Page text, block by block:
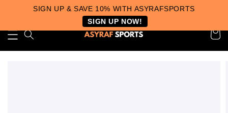
SIGN UP & SAVE 10% WITH ASYRAFSPORTS
SIGN UP NOW!